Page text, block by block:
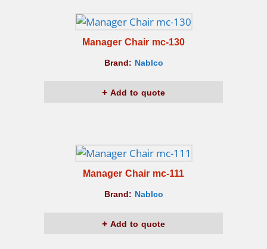
Manager Chair mc-130
Brand: Nablco
Add to quote
Manager Chair mc-111
Brand: Nablco
Add to quote